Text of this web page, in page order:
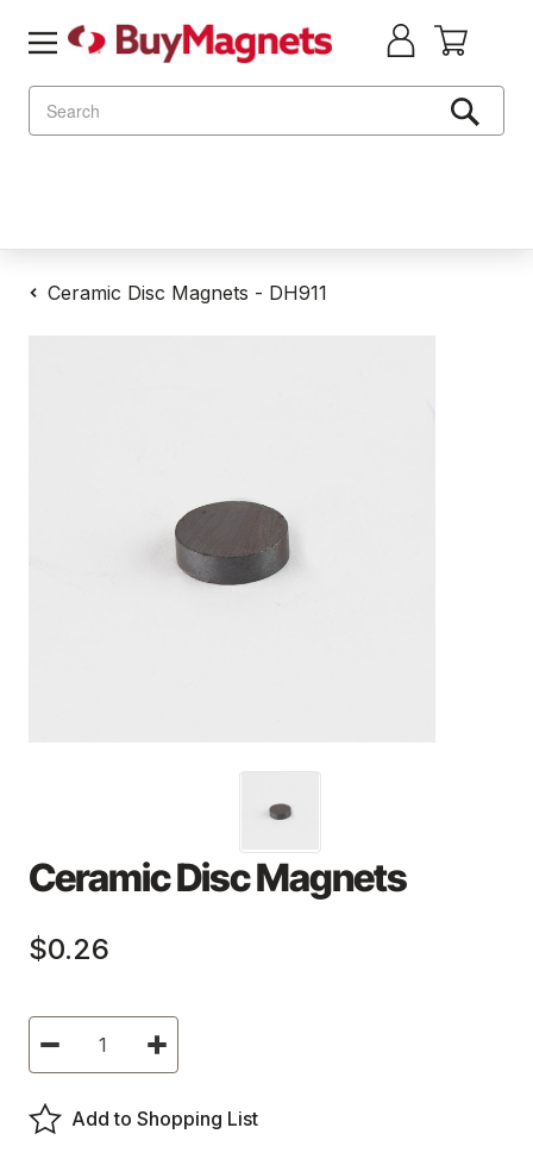
Ceramic Disc Magnets - DH911
Ceramic Disc Magnets
$0.26
Current
Stock:
Decrease
of
Disc
Magnets
Increase
Quantity
of
Disc
Magnets
Add to Shopping List